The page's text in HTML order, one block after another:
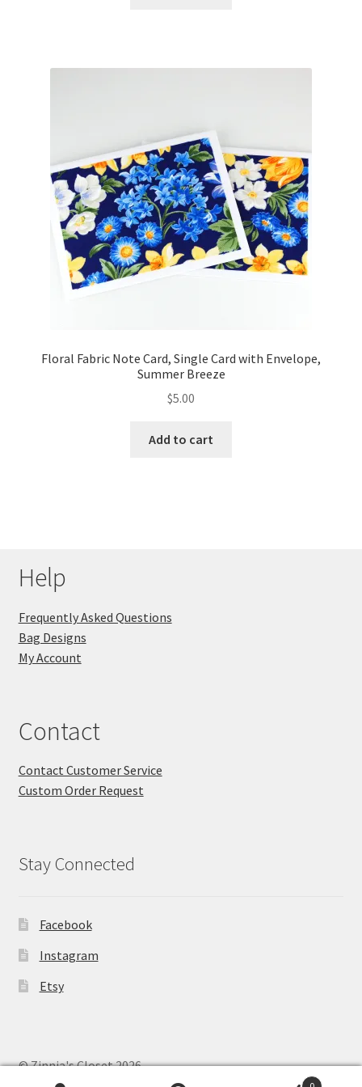
Floral Fabric Note Card, Single Card with Envelope,
Summer Breeze
$5.00
Add to cart
Help
Frequently Asked Questions
Bag Designs
My Account
Contact
Contact Customer Service
Custom Order Request
Stay Connected
Facebook
Instagram
Etsy
© Zinnia's Closet 2026